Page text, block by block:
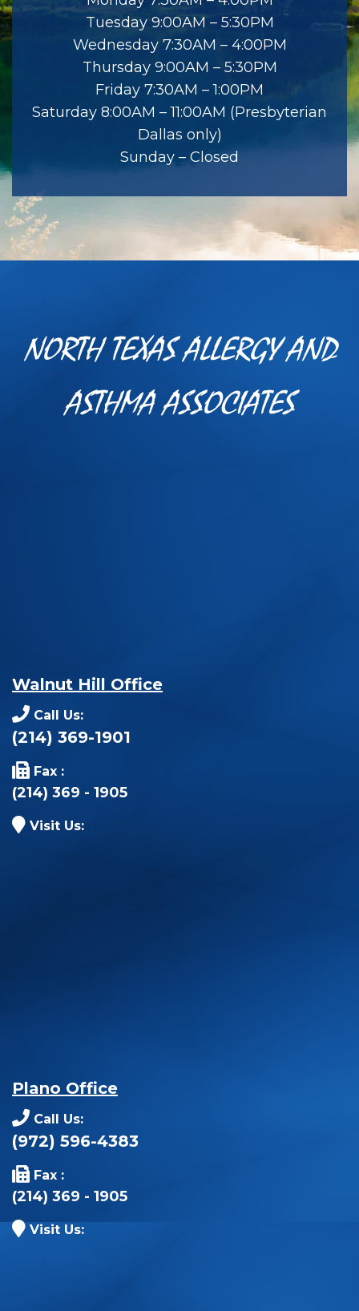
Tuesday 9:00AM – 5:30PM
Wednesday 7:30AM – 4:00PM
Thursday 9:00AM – 5:30PM
Friday 7:30AM – 1:00PM
Saturday 8:00AM – 11:00AM (Presbyterian
Dallas only)
Sunday – Closed
NORTH TEXAS ALLERGY AND
ASTHMA ASSOCIATES
Walnut Hill Office
Call Us:
(214) 369-1901
Fax :
(214) 369 - 1905
Visit Us:
Plano Office
Call Us:
(972) 596-4383
Fax :
(214) 369 - 1905
Visit Us: